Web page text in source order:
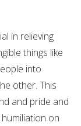
in relieving
things like
into
other. This
and pride and
on